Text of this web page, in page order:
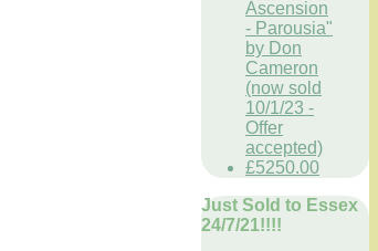
Ascension
- Parousia"
by Don
Cameron
(now sold
10/1/23 -
Offer
accepted)
£5250.00
Just Sold to Essex
24/7/21!!!!